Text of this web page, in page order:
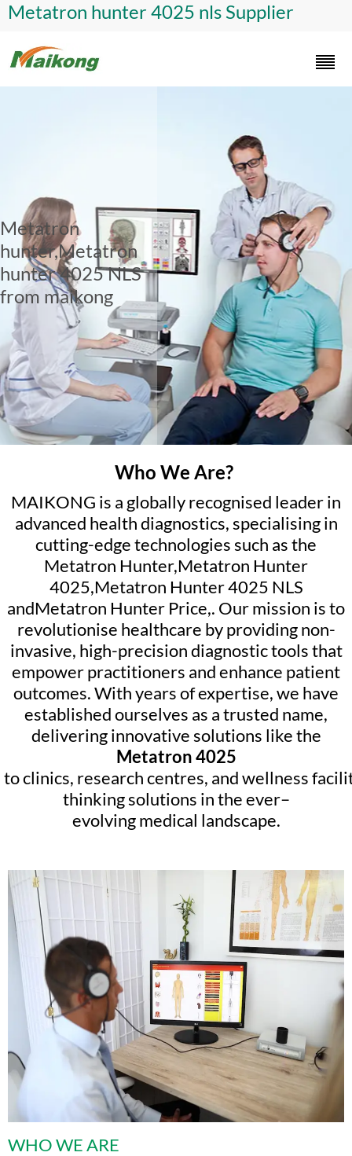
Metatron hunter 4025 nls Supplier
Metatron
hunter,Metatron
hunter 4025 NLS
from maikong
Who We Are?
MAIKONG is a globally recognised leader in
advanced health diagnostics, specialising in
cutting-edge technologies such as the
Metatron Hunter,Metatron Hunter
4025,Metatron Hunter 4025 NLS
andMetatron Hunter Price,. Our mission is to
revolutionise healthcare by providing non-
invasive, high-precision diagnostic tools that
empower practitioners and enhance patient
outcomes. With years of expertise, we have
established ourselves as a trusted name,
delivering innovative solutions like the
Metatron 4025
toclinics, researchcentres, andwellness
thinkingsolutions intheever–
evolving medical landscape.
WHO WE ARE